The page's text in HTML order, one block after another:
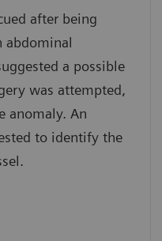
after being
abdominal
a possible
was attempted,
anomaly. An
to identify the